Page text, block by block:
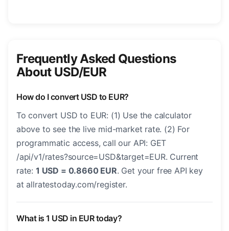
Frequently Asked Questions
About USD/EUR
How do I convert USD to EUR?
To convert USD to EUR: (1) Use the calculator
above to see the live mid-market rate. (2) For
programmatic access, call our API: GET
/api/v1/rates?source=USD&target=EUR. Current
rate: 1 USD = 0.8660 EUR. Get your free API key
at allratestoday.com/register.
What is 1 USD in EUR today?